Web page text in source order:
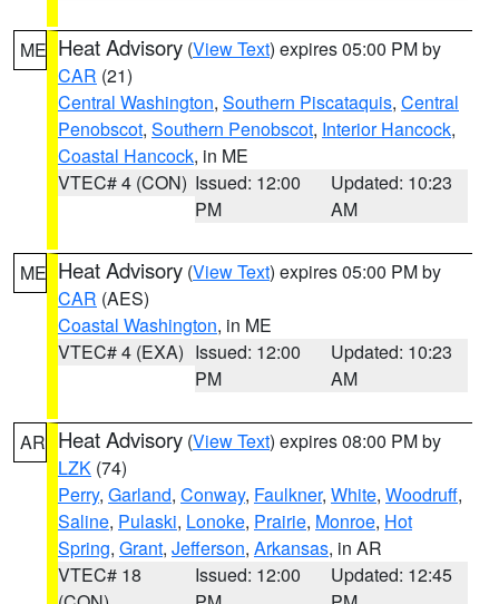
ME Heat Advisory (View Text) expires 05:00 PM by
CAR (21)
Central Washington, Southern Piscataquis, Central
Penobscot, Southern Penobscot, Interior Hancock,
Coastal Hancock, in ME
VTEC# 4 (CON) Issued: 12:00
PM
Updated: 10:23
AM
ME Heat Advisory (View Text) expires 05:00 PM by
CAR (AES)
Coastal Washington, in ME
VTEC# 4 (EXA) Issued: 12:00
PM
Updated: 10:23
AM
AR Heat Advisory (View Text) expires 08:00 PM by
LZK (74)
Perry, Garland, Conway, Faulkner, White, Woodruff,
Saline, Pulaski, Lonoke, Prairie, Monroe, Hot
Spring, Grant, Jefferson, Arkansas, in AR
VTEC# 18
Issued: 12:00
Updated: 12:45